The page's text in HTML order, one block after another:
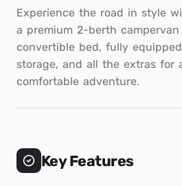
Experience the road in style
a premium 2-berth
convertible bed, fully
storage, and all the extras for
comfortable adventure.
Key Features